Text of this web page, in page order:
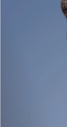
FAQ™
BREAKING
issa™